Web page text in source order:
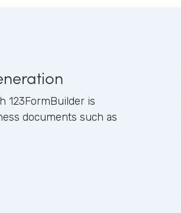
123FormBuilder is
documents such as